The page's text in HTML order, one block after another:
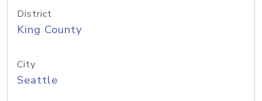
District
King County
City
Seattle